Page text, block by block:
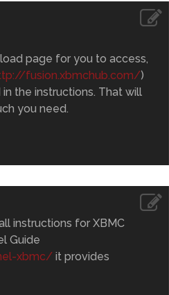
page for you to access,
fusion.xbmchub.com/)
the instructions. That will
you need.
instructions for XBMC
Guide
xbmc/it provides